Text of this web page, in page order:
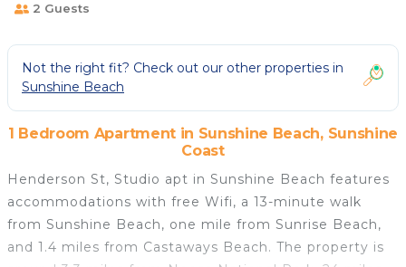
2 Guests
Not the right fit? Check out our other properties in
Sunshine Beach
1 Bedroom Apartment in Sunshine Beach, Sunshine
Coast
Henderson St, Studio apt in Sunshine Beach features
accommodations with free Wifi, a 13-minute walk
from Sunshine Beach, one mile from Sunrise Beach,
and 1.4 miles from Castaways Beach. The property is